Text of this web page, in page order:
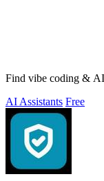
Find vibe coding & AI
AI Assistants Free